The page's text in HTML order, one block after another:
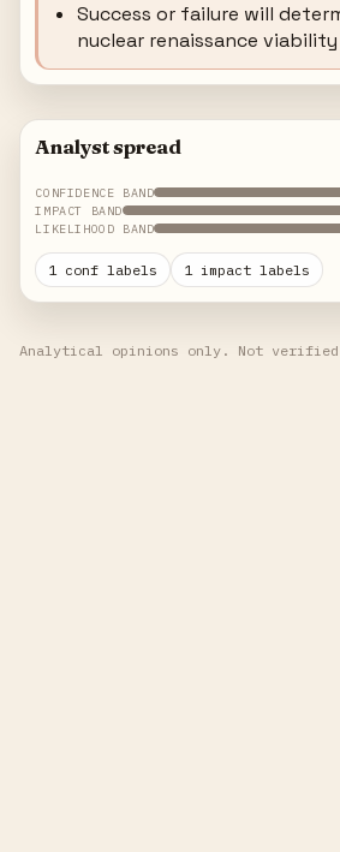
Success or failure will
nuclear renaissance
Analyst spread
CONFIDENCE BAND
IMPACT BAND
LIKELIHOOD BAND
1 conf labels 1 impact labels
Analytical opinions only. Not